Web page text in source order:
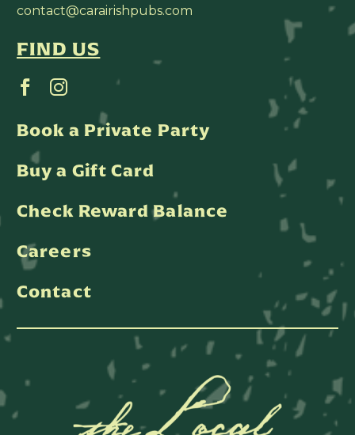
contact@carairishpubs.com
FIND US
Book a Private Party
Buy a Gift Card
Check Reward Balance
Careers
Contact